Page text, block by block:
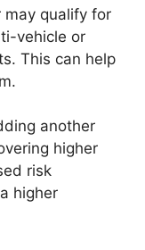
may qualify for
vehicle or
This can help
another
higher
risk
higher